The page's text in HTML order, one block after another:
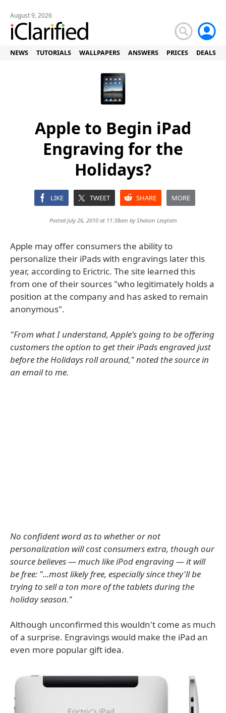
August 9, 2026
NEWS TUTORIALS WALLPAPERS ANSWERS PRICES DEALS
Apple to Begin iPad
Engraving for the
Holidays?
LIKE TWEET SHARE MORE
Posted July 26, 2010 at 11:38am byShalom Levytam
Apple may offer consumers the ability to
personalize their iPads with engravings later this
year, according to Erictric. The site learned this
from one of their sources "who legitimately holds a
position at the company and has asked to remain
anonymous".
"From what I understand, Apple's going to be offering
customers the option to get their iPads engraved just
before the Holidays roll around," noted the source in
an email to me.
No confident word as to whether or not
personalization will cost consumers extra, though our
source believes — much like iPod engraving — it will
be free: "...most likely free, especially since they'll be
trying to sell a ton more of the tablets during the
holiday season."
Although unconfirmed this wouldn't come as much
of a surprise. Engravings would make the iPad an
even more popular gift idea.